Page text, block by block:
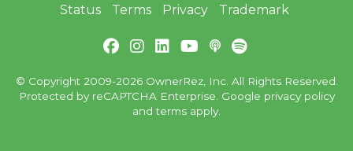
Status Terms Privacy Trademark
© Copyright 2009-2026 OwnerRez, Inc. All Rights Reserved.
Protected by reCAPTCHA Enterprise. Google privacy policy
andterms apply.